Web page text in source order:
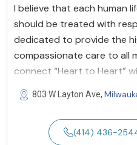
I believe that each human
should be treated with
dedicated to provide the
compassionate care to all
connect “Heart to Heart”
803 W Layton Ave,
(414) 436-